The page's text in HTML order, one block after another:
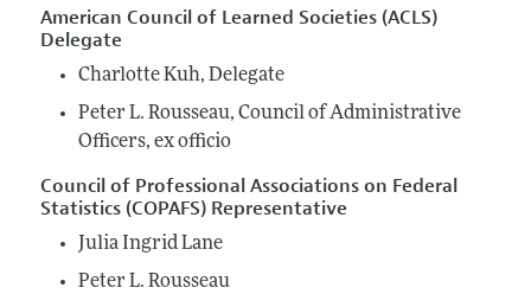
American Council of Learned Societies (ACLS)
Delegate
Charlotte Kuh, Delegate
Peter L. Rousseau, Council of Administrative
Officers, ex officio
Council of Professional Associations on Federal
Statistics (COPAFS) Representative
Julia Ingrid Lane
Peter L. Rousseau